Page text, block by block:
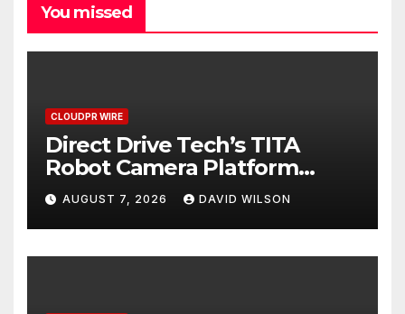
You missed
CLOUDPR WIRE
Direct Drive Tech’s TITA
Robot Camera Platform
Captures Star Moments at
2026 Blue Dragon Red
Carpet
AUGUST 7, 2026 DAVID WILSON